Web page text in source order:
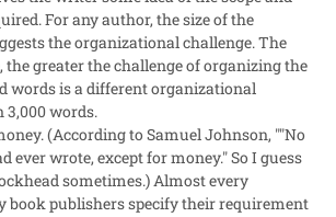
For any author, the size of the
the organizational challenge. The
greater the challenge of organizing the
words is a different organizational
3,000 words.
(According to Samuel Johnson, ""No
ever wrote, except for money." So I guess
sometimes.) Almost every
book publishers specify their requirement